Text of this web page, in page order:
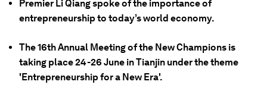
Premier Li Qiang spoke of the importance of
entrepreneurship to today’s world economy.
The 16th Annual Meeting of the New Champions is
taking place 24-26 June in Tianjin under the theme
'Entrepreneurship for a New Era'.